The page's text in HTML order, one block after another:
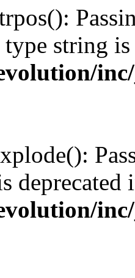
string is
deprecated